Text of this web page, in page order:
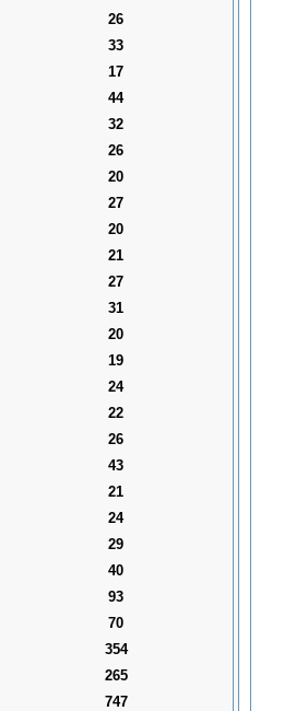
26
33
17
44
32
26
20
27
20
21
27
31
20
19
24
22
26
43
21
24
29
40
93
70
354
265
747